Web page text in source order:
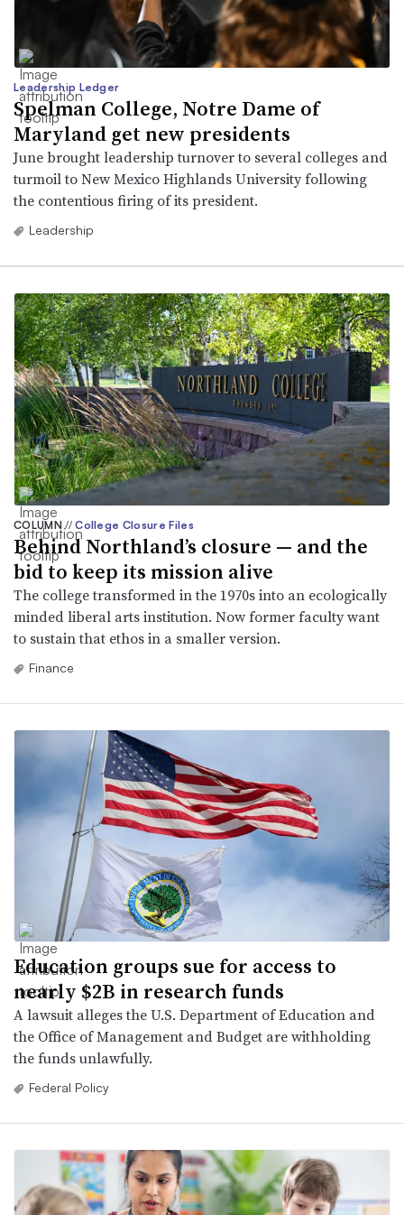
Leadership Ledger
Spelman College, Notre Dame of
Maryland get new presidents
June brought leadership turnover to several colleges and
turmoil to New Mexico Highlands University following
the contentious firing of its president.
Leadership
COLUMN// College Closure Files
Behind Northland’s closure — and the
bid to keep its mission alive
The college transformed in the 1970s into an ecologically
minded liberal arts institution. Now former faculty want
to sustain that ethos in a smaller version.
Finance
Education groups sue for access to
nearly $2B in research funds
A lawsuit alleges the U.S. Department of Education and
the Office of Management and Budget are withholding
the funds unlawfully.
Federal Policy